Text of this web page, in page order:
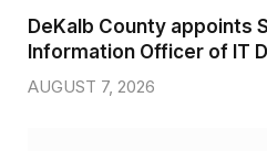
DeKalb County appoints
Information Officer of IT
AUGUST 7, 2026